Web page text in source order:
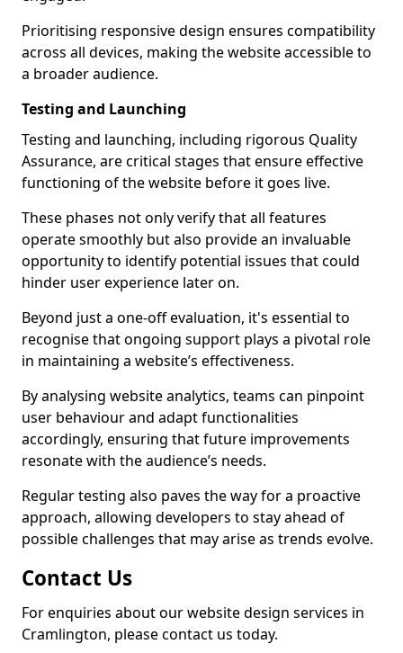
Prioritising responsive design ensures compatibility
across all devices, making the website accessible to
a broader audience.
Testing and Launching
Testing and launching, including rigorous Quality
Assurance, are critical stages that ensure effective
functioning of the website before it goes live.
These phases not only verify that all features
operate smoothly but also provide an invaluable
opportunity to identify potential issues that could
hinder user experience later on.
Beyond just a one-off evaluation, it's essential to
recognise that ongoing support plays a pivotal role
in maintaining a website’s effectiveness.
By analysing website analytics, teams can pinpoint
user behaviour and adapt functionalities
accordingly, ensuring that future improvements
resonate with the audience’s needs.
Regular testing also paves the way for a proactive
approach, allowing developers to stay ahead of
possible challenges that may arise as trends evolve.
Contact Us
For enquiries about our website design services in
Cramlington, please contact us today.